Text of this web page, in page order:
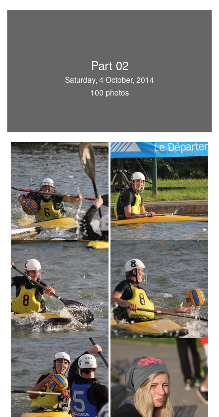
Part 02
Saturday, 4 October, 2014
100 photos